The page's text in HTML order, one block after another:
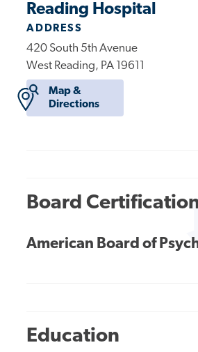
Reading Hospital
ADDRESS
420 South 5th Avenue
West Reading, PA 19611
Map &
Directions
Board
American Board of
Education